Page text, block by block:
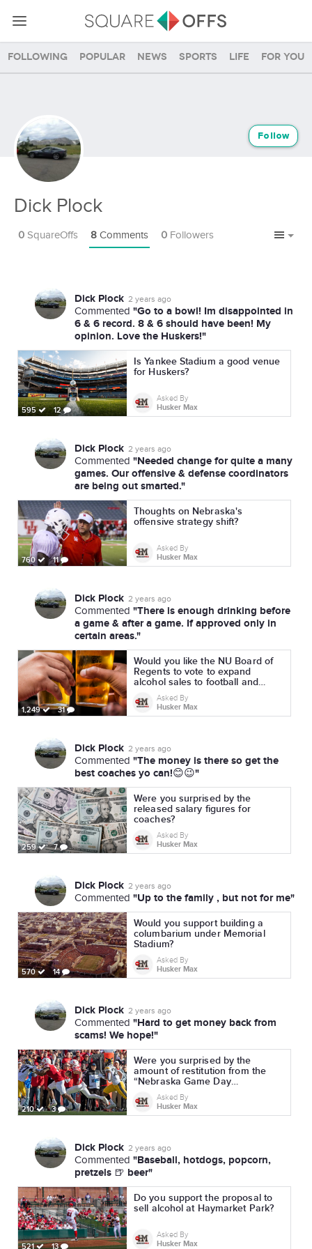
Following Popular News Sports Life For you
Dick Plock
Follow
0 SquareOffs 8 Comments 0 Followers
Dick Plock 2 years ago
Commented "Go to a bowl! Im disappointed in
6 & 6 record. 8 & 6 should have been! My
opinion. Love the Huskers!"
595 12
Is Yankee Stadium a good venue
for Huskers?
Asked By
Husker Max
Dick Plock 2 years ago
Commented "Needed change for quite a many
games. Our offensive & defense coordinators
are being out smarted."
760 11
Thoughts on Nebraska's
offensive strategy shift?
Asked By
Husker Max
Dick Plock 2 years ago
Commented "There is enough drinking before
a game & after a game. If approved only in
certain areas."
1,249 31
Would you like the NU Board of
Regents to vote to expand
alcohol sales to football and
volleyball?
Asked By
Husker Max
Dick Plock 2 years ago
Commented "The money is there so get the
best coaches yo can!😊😉"
259 7
Were you surprised by the
released salary figures for
coaches?
Asked By
Husker Max
Dick Plock 2 years ago
Commented "Up to the family , but not for me"
570 14
Would you support building a
columbarium under Memorial
Stadium?
Asked By
Husker Max
Dick Plock 2 years ago
Commented "Hard to get money back from
scams! We hope!"
210 3
Were you surprised by the
amount of restitution from the
“Nebraska Game Day
Experience” ticket scam?
Asked By
Husker Max
Dick Plock 2 years ago
Commented "Baseball, hotdogs, popcorn,
pretzels 🍺 beer"
521 13
Do you support the proposal to
sell alcohol at Haymarket Park?
Asked By
Husker Max